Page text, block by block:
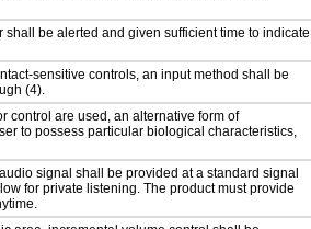
be alerted and given sufficient time to indicate
sensitive controls, an input method shall be
(4).
control are used, an alternative form of
to possess particular biological characteristics,
signal shall be provided at a standard signal
for private listening. The product must provide